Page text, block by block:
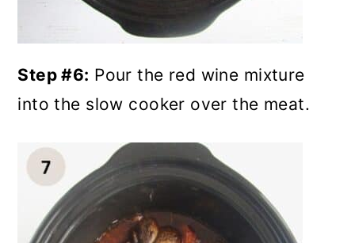
Step #6: Pour the red wine mixture
into the slow cooker over the meat.